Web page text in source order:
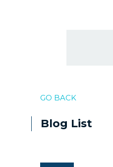
GO BACK
Blog List